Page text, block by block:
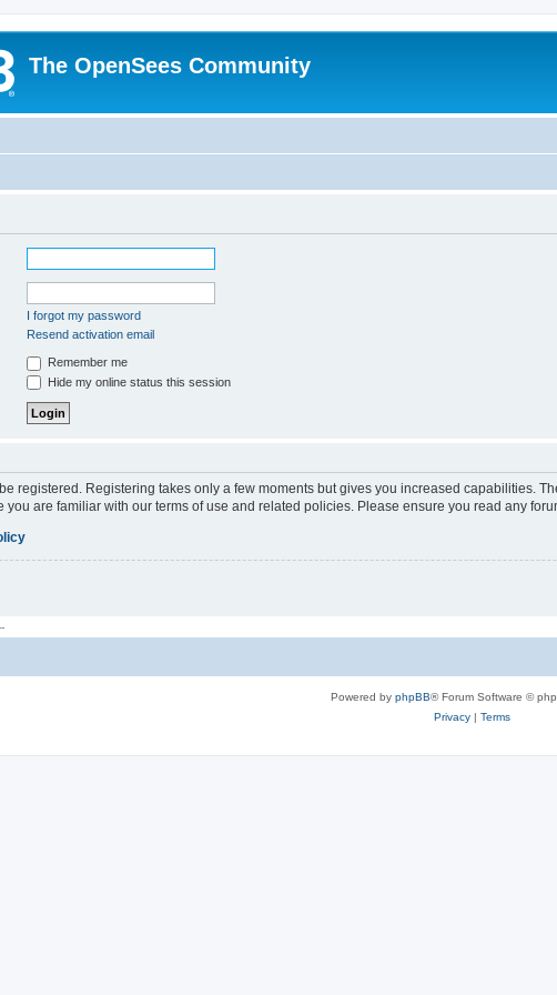
The OpenSees Community
I forgot my password
Resend activation email
Remember me
Hide my online status this session
registered. Registering takes only a few moments but gives you increased capabilities.
you are familiar with our terms of use and related policies. Please ensure you read any
Powered by phpBB® Forum Software ©
Privacy| Terms